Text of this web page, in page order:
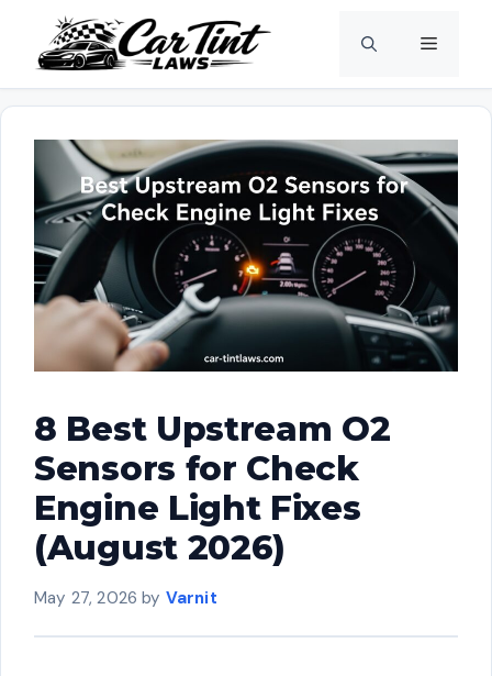
content
Menu
8 Best Upstream O2
Sensors for Check
Engine Light Fixes
(August 2026)
May 27, 2026 by Varnit